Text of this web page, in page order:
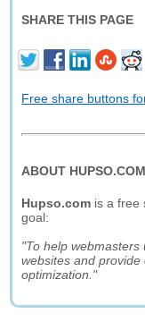
SHARE THIS PAGE
Free share buttons
ABOUT HUPSO.COM
Hupso.com is a free
goal:
"To help
websites and
optimization."